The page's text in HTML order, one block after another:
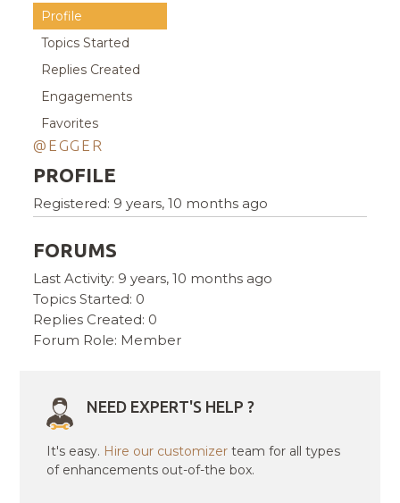
Profile
Topics Started
Replies Created
Engagements
Favorites
@EGGER
PROFILE
Registered: 9 years, 10 months ago
FORUMS
Last Activity: 9 years, 10 months ago
Topics Started: 0
Replies Created: 0
Forum Role: Member
NEED EXPERT'S HELP ?
It's easy. Hire our customizer team for all types
of enhancements out-of-the box.